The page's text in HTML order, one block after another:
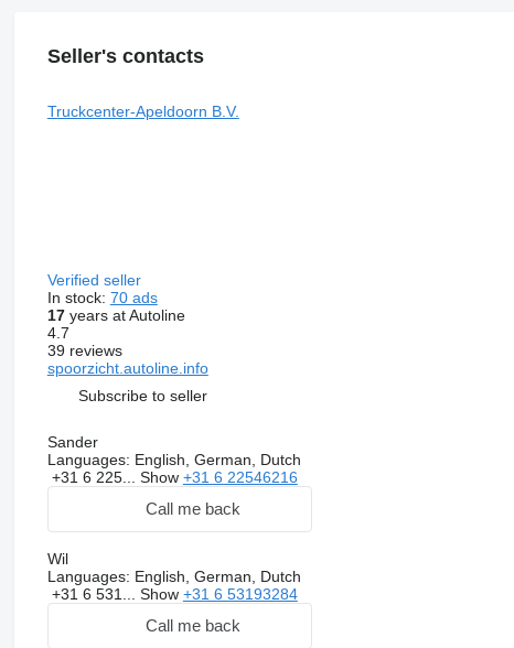
Seller's contacts
Truckcenter-Apeldoorn B.V.
Verified seller
In stock: 70 ads
17years at Autoline
4.7
39 reviews
spoorzicht.autoline.info
Subscribe to seller
Sander
Languages: English, German, Dutch
+31 6 225... Show +31 6 22546216
Call me back
Wil
Languages: English, German, Dutch
+31 6 531... Show +31 6 53193284
Call me back